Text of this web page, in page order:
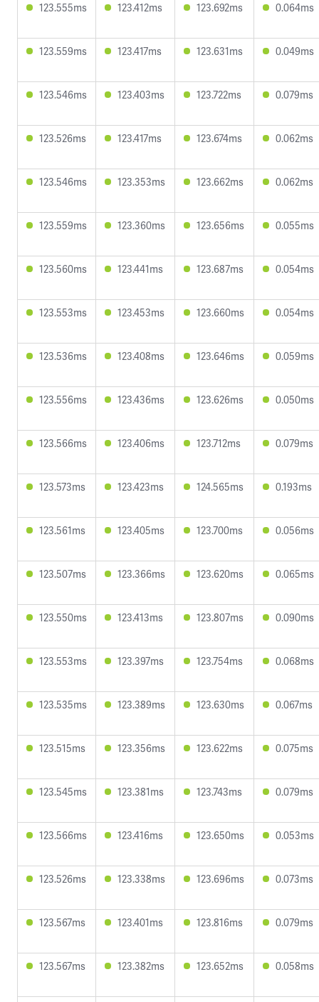
123.555ms
123.412ms 123.692ms 0.064ms
123.559ms 123.417ms 123.631ms 0.049ms
123.546ms 123.403ms 123.722ms 0.079ms
123.526ms 123.417ms 123.674ms 0.062ms
123.546ms 123.353ms 123.662ms 0.062ms
123.559ms 123.360ms 123.656ms 0.055ms
123.560ms 123.441ms 123.687ms 0.054ms
123.553ms 123.453ms 123.660ms 0.054ms
123.536ms 123.408ms 123.646ms 0.059ms
123.556ms 123.436ms 123.626ms 0.050ms
123.566ms 123.406ms 123.712ms 0.079ms
123.573ms 123.423ms 124.565ms 0.193ms
123.561ms 123.405ms 123.700ms 0.056ms
123.507ms 123.366ms 123.620ms 0.065ms
123.550ms 123.413ms 123.807ms 0.090ms
123.553ms 123.397ms 123.754ms 0.068ms
123.535ms 123.389ms 123.630ms 0.067ms
123.515ms 123.356ms 123.622ms 0.075ms
123.545ms 123.381ms 123.743ms 0.079ms
123.566ms 123.416ms 123.650ms 0.053ms
123.526ms 123.338ms 123.696ms 0.073ms
123.567ms 123.401ms 123.816ms 0.079ms
123.567ms 123.382ms 123.652ms 0.058ms